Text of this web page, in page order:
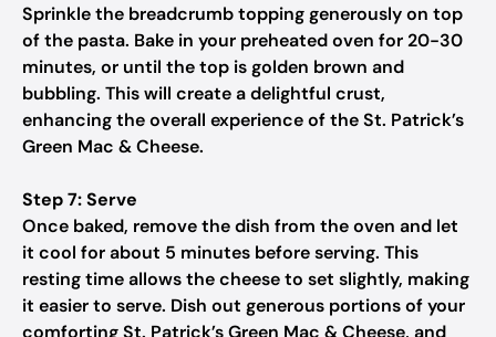
Sprinkle the breadcrumb topping generously on top
of the pasta. Bake in your preheated oven for 20-30
minutes, or until the top is golden brown and
bubbling. This will create a delightful crust,
enhancing the overall experience of the St. Patrick’s
Green Mac & Cheese.
Step 7: Serve
Once baked, remove the dish from the oven and let
it cool for about 5 minutes before serving. This
resting time allows the cheese to set slightly, making
it easier to serve. Dish out generous portions of your
comforting St. Patrick’s Green Mac & Cheese, and